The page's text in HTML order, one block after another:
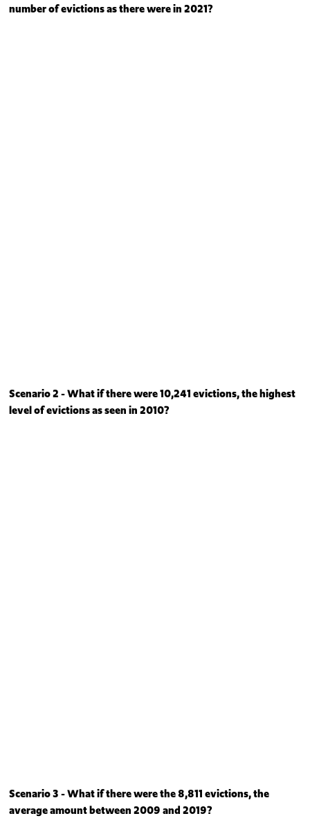
number of evictions as there were in 2021?
Scenario 2 - What if there were 10,241 evictions, the highest
level of evictions as seen in 2010?
Scenario 3 - What if there were the 8,811 evictions, the
average amount between 2009 and 2019?